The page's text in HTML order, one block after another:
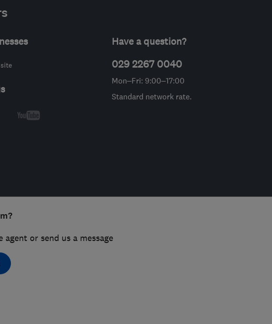
Have a question?
029 2267 0040
Mon–Fri: 9:00–17:00
Standard network rate.
agent or send us a message